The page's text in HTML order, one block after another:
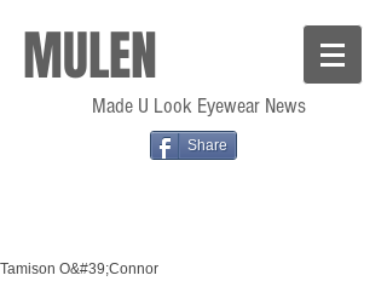
MULEN
Made U Look Eyewear News
Share
Tamison O&#39;Connor